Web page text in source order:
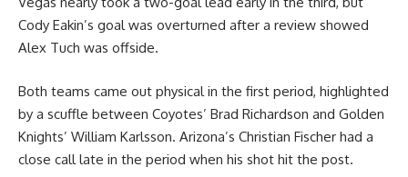
Cody Eakin’s goal was overturned after a review showed
Alex Tuch was offside.
Both teams came out physical in the first period, highlighted
by a scuffle between Coyotes’ Brad Richardson and Golden
Knights’ William Karlsson. Arizona’s Christian Fischer had a
close call late in the period when his shot hit the post.